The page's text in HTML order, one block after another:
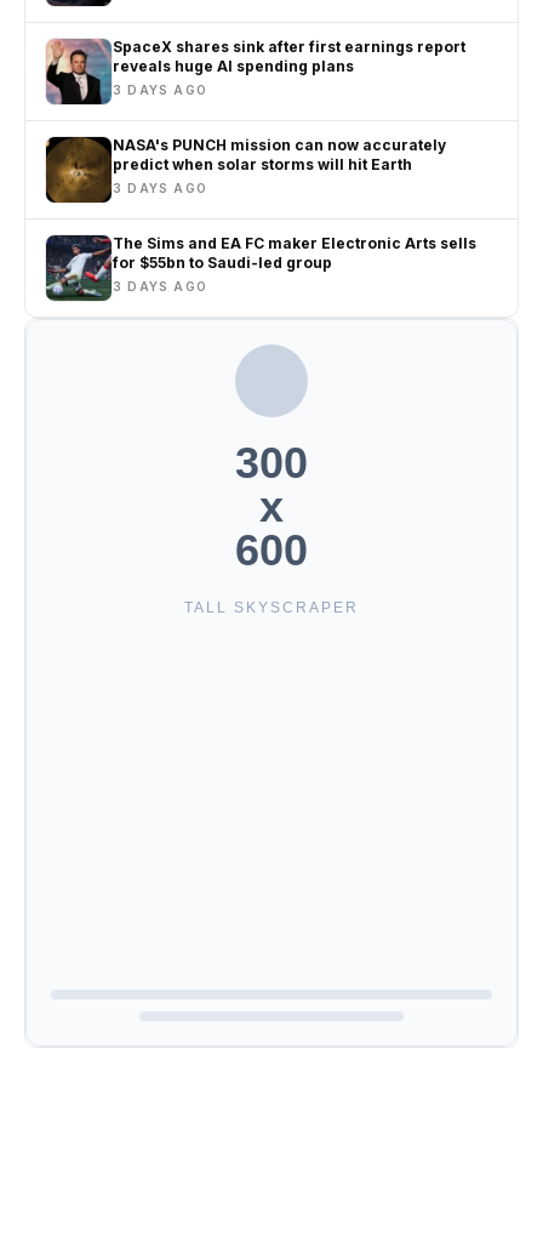
SpaceX shares sink after first earnings report
reveals huge AI spending plans
3 DAYS AGO
NASA's PUNCH mission can now accurately
predict when solar storms will hit Earth
3 DAYS AGO
The Sims and EA FC maker Electronic Arts sells
for $55bn to Saudi-led group
3 DAYS AGO
300
x
600
TALL SKYSCRAPER